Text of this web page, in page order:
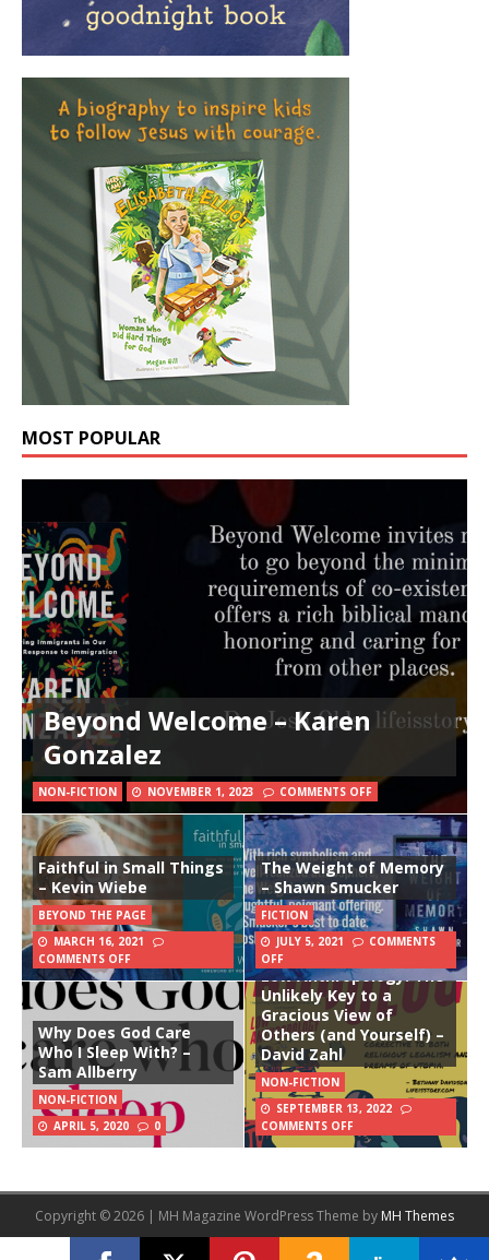
MOST POPULAR
Beyond Welcome – Karen
Gonzalez
NON-FICTION NOVEMBER 1, 2023 COMMENTS OFF
Faithful in Small Things
– Kevin Wiebe
BEYOND THE PAGE
MARCH 16, 2021
COMMENTS OFF
The Weight of Memory
– Shawn Smucker
FICTION
JULY 5, 2021
COMMENTS
OFF
Why Does God Care
Who I Sleep With? –
Sam Allberry
NON-FICTION
APRIL 5, 2020
0
Low Anthropology: The
Unlikely Key to a
Gracious View of
Others (and Yourself) –
David Zahl
NON-FICTION
SEPTEMBER 13, 2022
COMMENTS OFF
Copyright © 2026 | MH Magazine WordPress Theme by MH Themes